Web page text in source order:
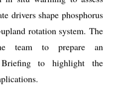
drivers shape phosphorus
rotation system. The
team to prepare an
Briefing to highlight the